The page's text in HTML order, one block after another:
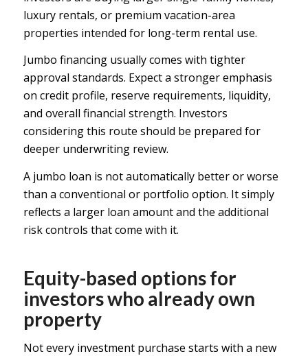
luxury rentals, or premium vacation-area
properties intended for long-term rental use.
Jumbo financing usually comes with tighter
approval standards. Expect a stronger emphasis
on credit profile, reserve requirements, liquidity,
and overall financial strength. Investors
considering this route should be prepared for
deeper underwriting review.
A jumbo loan is not automatically better or worse
than a conventional or portfolio option. It simply
reflects a larger loan amount and the additional
risk controls that come with it.
Equity-based options for
investors who already own
property
Not every investment purchase starts with a new